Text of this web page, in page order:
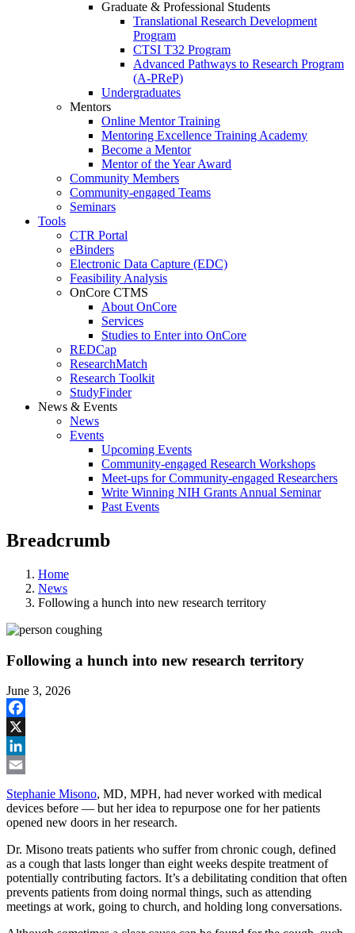
Graduate & Professional Students
Translational Research Development
Program
CTSI T32 Program
Advanced Pathways to Research Program
(A-PReP)
Undergraduates
Mentors
Online Mentor Training
Mentoring Excellence Training Academy
Become a Mentor
Mentor of the Year Award
Community Members
Community-engaged Teams
Seminars
Tools
CTR Portal
eBinders
Electronic Data Capture (EDC)
Feasibility Analysis
OnCore CTMS
About OnCore
Services
Studies to Enter into OnCore
REDCap
ResearchMatch
Research Toolkit
StudyFinder
News & Events
News
Events
Upcoming Events
Community-engaged Research Workshops
Meet-ups for Community-engaged Researchers
Write Winning NIH Grants Annual Seminar
Past Events
Breadcrumb
Home
News
Following a hunch into new research territory
Following a hunch into new research territory
June 3, 2026
Facebook
X
LinkedIn
Stephanie Misono, MD, MPH, had never worked with medical
devices before — but her idea to repurpose one for her patients
opened new doors in her research.
Dr. Misono treats patients who suffer from chronic cough, defined
as a cough that lasts longer than eight weeks despite treatment of
potentially contributing factors. It’s a debilitating condition that often
prevents patients from doing normal things, such as attending
meetings at work, going to church, and holding long conversations.